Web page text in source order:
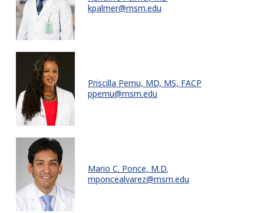
kpalmer@msm.edu
Priscilla Pemu, MD, MS, FACP
ppemu@msm.edu
Mario C. Ponce, M.D.
mponcealvarez@msm.edu